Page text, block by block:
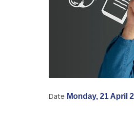
Date: Monday, 21 April